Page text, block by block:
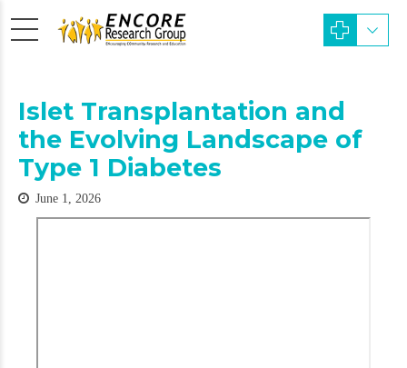
Islet Transplantation and
the Evolving Landscape of
Type 1 Diabetes
June 1, 2026